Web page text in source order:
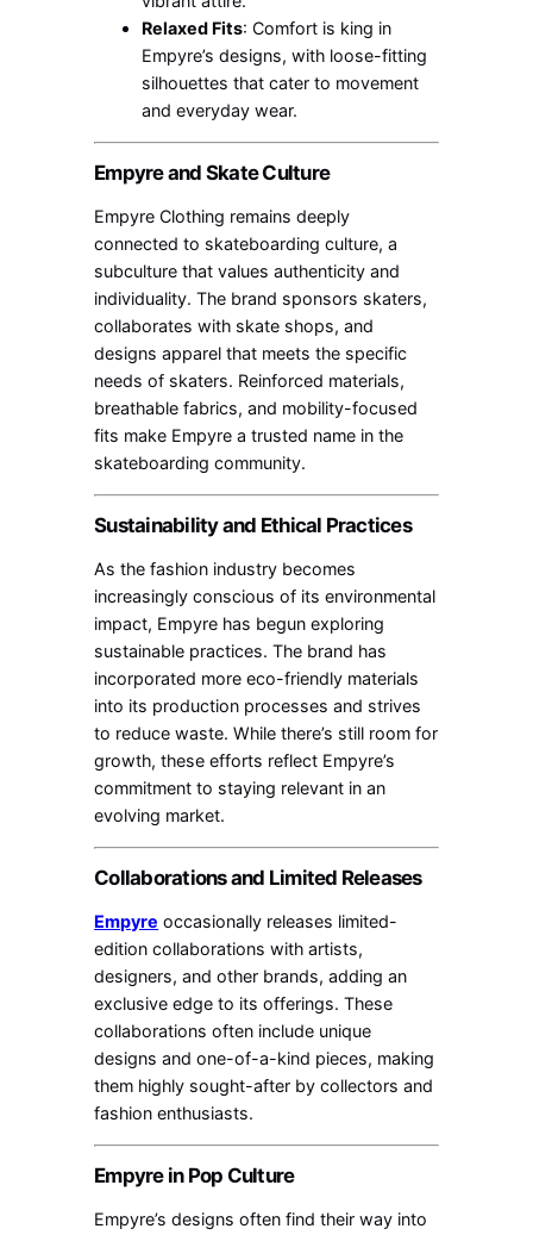
Relaxed Fits: Comfort is king in
Empyre’s designs, with loose-fitting
silhouettes that cater to movement
and everyday wear.
Empyre and Skate Culture
Empyre Clothing remains deeply
connected to skateboarding culture, a
subculture that values authenticity and
individuality. The brand sponsors skaters,
collaborates with skate shops, and
designs apparel that meets the specific
needs of skaters. Reinforced materials,
breathable fabrics, and mobility-focused
fits make Empyre a trusted name in the
skateboarding community.
Sustainability and Ethical Practices
As the fashion industry becomes
increasingly conscious of its environmental
impact, Empyre has begun exploring
sustainable practices. The brand has
incorporated more eco-friendly materials
into its production processes and strives
to reduce waste. While there’s still room for
growth, these efforts reflect Empyre’s
commitment to staying relevant in an
evolving market.
Collaborations and Limited Releases
Empyre occasionally releases limited-
edition collaborations with artists,
designers, and other brands, adding an
exclusive edge to its offerings. These
collaborations often include unique
designs and one-of-a-kind pieces, making
them highly sought-after by collectors and
fashion enthusiasts.
Empyre in Pop Culture
Empyre’s designs often find their way into